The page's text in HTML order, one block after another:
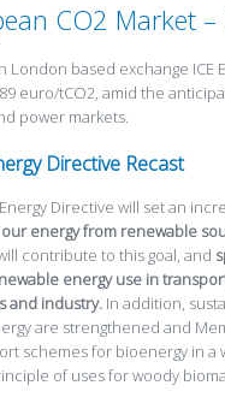
CO2 Market
London based exchange ICE
euro/tCO2, amid the
power markets.
Directive Recast
Directive will set an
energy from renewable
contribute to this goal, and
energy use in
and industry. In addition,
are strengthened and
schemes for bioenergy in a
of uses for woody